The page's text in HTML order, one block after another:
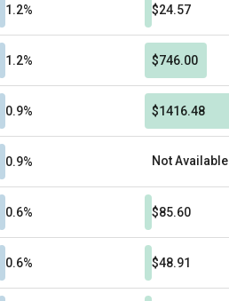
1.2% $24.57
1.2% $746.00
0.9% $1416.48
0.9% Not Available
0.6% $85.60
0.6% $48.91